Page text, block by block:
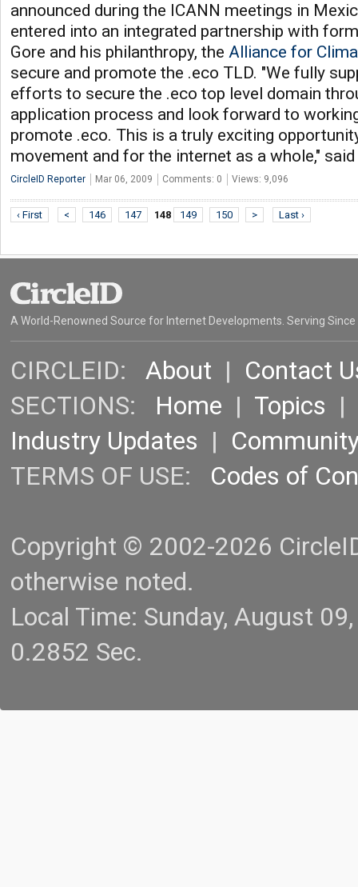
announced during the ICANN meetings in
entered into an integrated partnership with
Gore and his philanthropy, the Alliance for
secure and promote the .eco TLD. "We fully
efforts to secure the .eco top level domain
application process and look forward to
promote .eco. This is a truly exciting
movement and for the internet as a whole,"
CircleID Reporter Mar 06, 2009 Comments: 0 Views: 9,096
‹ First < 146 147 148 149 150 > Last ›
A World-Renowned Source for Internet Developments. Serving Since
CIRCLEID: About | Contact
SECTIONS: Home | Topics |
Industry Updates |
TERMS OF USE: Codes of
Copyright © 2002-2026
otherwise noted.
Local Time: Sunday, August
0.2852 Sec.